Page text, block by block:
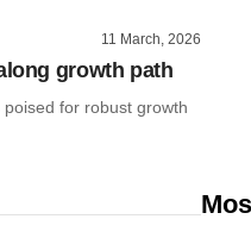
11 March, 2026
growth path
for robust growth